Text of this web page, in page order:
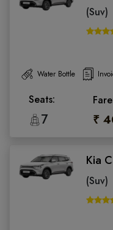
(Suv)
Water Bottle
Seats:
7 ₹
Kia
(Suv)